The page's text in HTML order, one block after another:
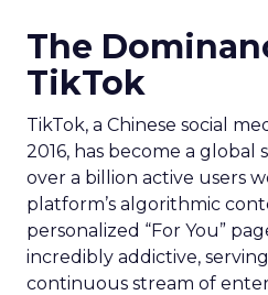
The
TikTok
TikTok, a Chinese social
2016, has become a global
over a billion active users
platform’s algorithmic
personalized “For You”
incredibly addictive,
continuous stream of